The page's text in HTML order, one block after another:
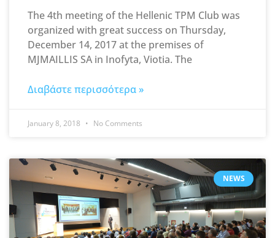
The 4th meeting of the Hellenic TPM Club was
organized with great success on Thursday,
December 14, 2017 at the premises of
MJMAILLIS SA in Inofyta, Viotia. The
Διαβάστε περισσότερα »
January 8, 2018 No Comments
NEWS